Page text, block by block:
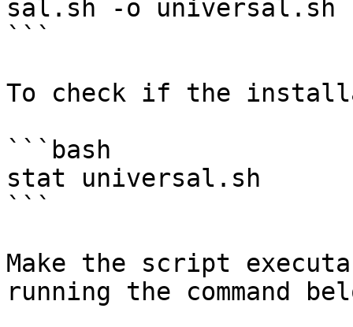
sal.sh -o universal.sh
```
To check if the
```bash
stat universal.sh
```
Make the script
running the command